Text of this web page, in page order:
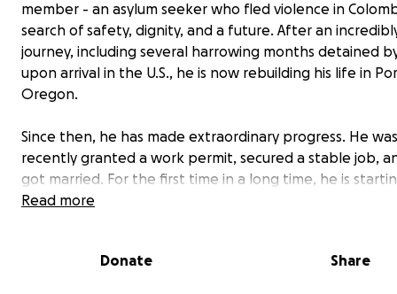
member - an asylum seeker who fled violence in
search of safety, dignity, and a future. After an
journey, including several harrowing months detained
upon arrival in the U.S., he is now rebuilding his life in
Oregon.
Since then, he has made extraordinary progress. He was
recently granted a work permit, secured a stable job,
got married. For the first time in a long time, he is
safe. He is beginning to dream again of building a
Read more
Donate Share